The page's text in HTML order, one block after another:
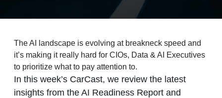
The AI landscape is evolving at breakneck speed and
it’s making it really hard for CIOs, Data & AI Executives
to prioritize what to pay attention to.
In this week’s CarCast, we review the latest
insights from the AI Readiness Report and